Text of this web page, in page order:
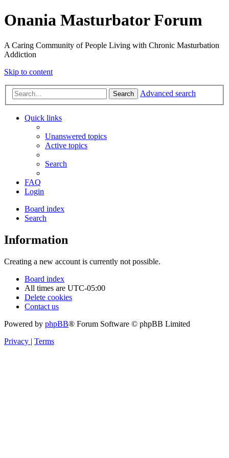
Onania Masturbator Forum
A Caring Community of People Living with Chronic Masturbation
Addiction
Skip to content
Search Advanced search
Quick links
Unanswered topics
Active topics
Search
FAQ
Login
Board index
Search
Information
Creating a new account is currently not possible.
Board index
All times are UTC-05:00
Delete cookies
Contact us
Powered by phpBB® Forum Software © phpBB Limited
Privacy | Terms